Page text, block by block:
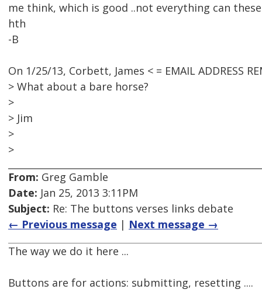
me think, which is good ..not everything can
hth
-B
On 1/25/13, Corbett, James < = EMAIL ADDRESS
> What about a bare horse?
>
> Jim
>
>
From: Greg Gamble
Date: Jan 25, 2013 3:11PM
Subject: Re: The buttons verses links debate
← Previous message | Next message →
The way we do it here ...
Buttons are for actions: submitting, resetting ....